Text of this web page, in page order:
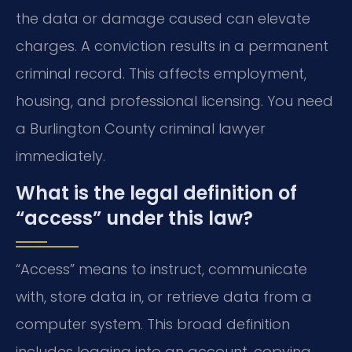
the data or damage caused can elevate
charges. A conviction results in a permanent
criminal record. This affects employment,
housing, and professional licensing. You need
a Burlington County criminal lawyer
immediately.
What is the legal definition of
“access” under this law?
“Access” means to instruct, communicate
with, store data in, or retrieve data from a
computer system. This broad definition